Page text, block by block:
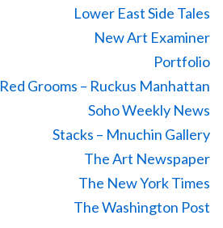
Lower East Side Tales
New Art Examiner
Portfolio
Red Grooms – Ruckus Manhattan
Soho Weekly News
Stacks – Mnuchin Gallery
The Art Newspaper
The New York Times
The Washington Post